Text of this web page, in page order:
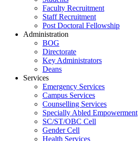
Faculty Recruitment
Staff Recruitment
Post Doctoral Fellowship
Administration
BOG
Directorate
Key Administrators
Deans
Services
Emergency Services
Campus Services
Counselling Services
Specially Abled Empowerment
SC/ST/OBC Cell
Gender Cell
Health Services